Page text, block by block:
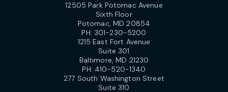
12505 Park Potomac Avenue
Sixth Floor
Potomac, MD 20854
PH: 301-230-5200
1215 East Fort Avenue
Suite 301
Baltimore, MD 21230
PH: 410-520-1340
277 South Washington Street
Suite 310